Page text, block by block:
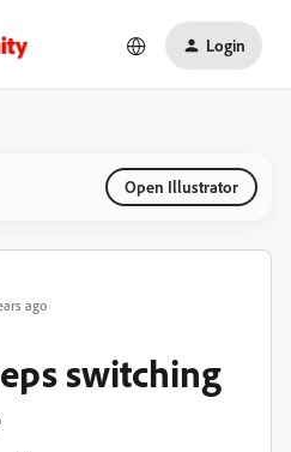
Login
Open Illustrator
ago
switching